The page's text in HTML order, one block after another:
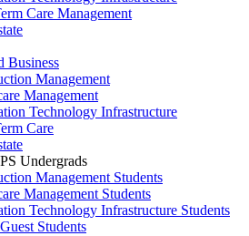
Care Management
Business
Management
Management
Technology Infrastructure
Care
Undergrads
Management Students
Management Students
Technology Infrastructure Students
Students